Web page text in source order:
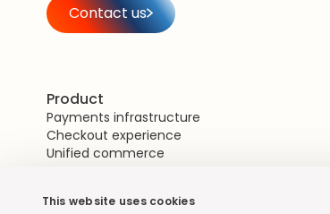
This website uses cookies
Contact us
Product
Payments infrastructure
Checkout experience
Unified commerce